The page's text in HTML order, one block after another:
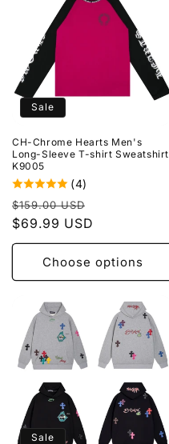
Sale
CH-Chrome Hearts Men's
Long-Sleeve T-shirt Sweatshirt
K9005
(4)
Regular
price
$159.00 USD
$69.99 USD
Choose options
Sale